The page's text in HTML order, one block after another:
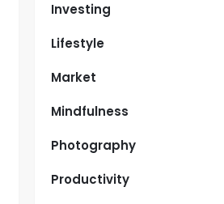
Investing
Lifestyle
Market
Mindfulness
Photography
Productivity